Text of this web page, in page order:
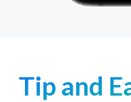
Tip and